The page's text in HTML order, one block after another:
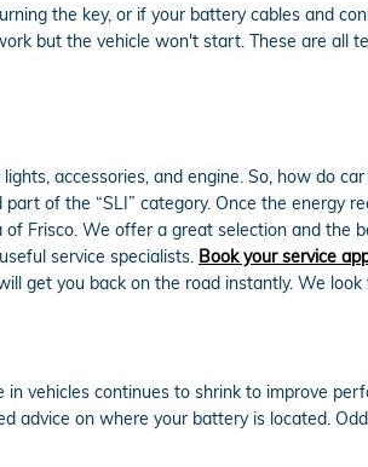
the key, or if your battery cables and
but the vehicle won't start. These are all
accessories, and engine. So, how do
of the “SLI” category. Once the energy
Frisco. We offer a great selection and the
service specialists. Book your service
get you back on the road instantly. We
vehicles continues to shrink to improve
on where your battery is located.